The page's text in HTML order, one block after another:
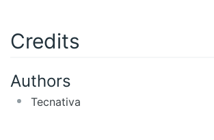
Credits
Authors
Tecnativa